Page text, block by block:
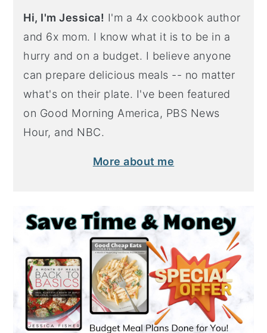
Hi, I'm Jessica! I'm a 4x cookbook author
and 6x mom. I know what it is to be in a
hurry and on a budget. I believe anyone
can prepare delicious meals -- no matter
what's on their plate. I've been featured
on Good Morning America, PBS News
Hour, and NBC.
More about me